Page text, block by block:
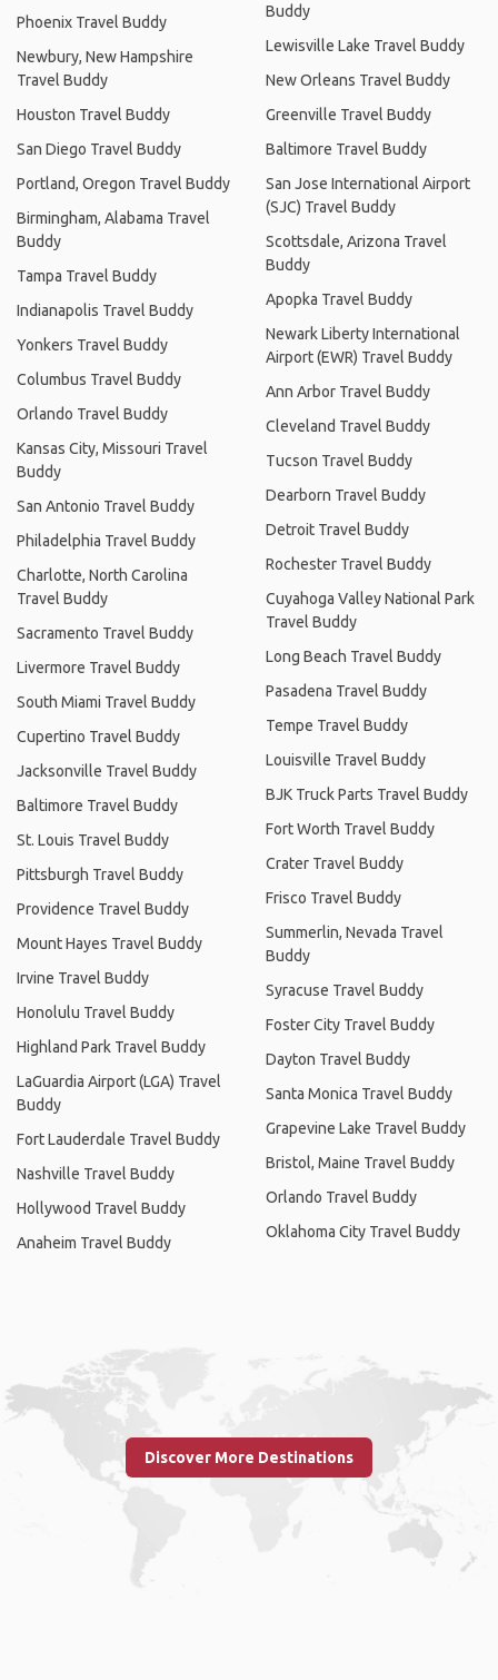
Phoenix Travel Buddy
Newbury, New Hampshire
Travel Buddy
Houston Travel Buddy
San Diego Travel Buddy
Portland, Oregon Travel Buddy
Birmingham, Alabama Travel
Buddy
Tampa Travel Buddy
Indianapolis Travel Buddy
Yonkers Travel Buddy
Columbus Travel Buddy
Orlando Travel Buddy
Kansas City, Missouri Travel
Buddy
San Antonio Travel Buddy
Philadelphia Travel Buddy
Charlotte, North Carolina
Travel Buddy
Sacramento Travel Buddy
Livermore Travel Buddy
South Miami Travel Buddy
Cupertino Travel Buddy
Jacksonville Travel Buddy
Baltimore Travel Buddy
St. Louis Travel Buddy
Pittsburgh Travel Buddy
Providence Travel Buddy
Mount Hayes Travel Buddy
Irvine Travel Buddy
Honolulu Travel Buddy
Highland Park Travel Buddy
LaGuardia Airport (LGA) Travel
Buddy
Fort Lauderdale Travel Buddy
Nashville Travel Buddy
Hollywood Travel Buddy
Anaheim Travel Buddy
Buddy
Lewisville Lake Travel Buddy
New Orleans Travel Buddy
Greenville Travel Buddy
Baltimore Travel Buddy
San Jose International Airport
(SJC) Travel Buddy
Scottsdale, Arizona Travel
Buddy
Apopka Travel Buddy
Newark Liberty International
Airport (EWR) Travel Buddy
Ann Arbor Travel Buddy
Cleveland Travel Buddy
Tucson Travel Buddy
Dearborn Travel Buddy
Detroit Travel Buddy
Rochester Travel Buddy
Cuyahoga Valley National Park
Travel Buddy
Long Beach Travel Buddy
Pasadena Travel Buddy
Tempe Travel Buddy
Louisville Travel Buddy
BJK Truck Parts Travel Buddy
Fort Worth Travel Buddy
Crater Travel Buddy
Frisco Travel Buddy
Summerlin, Nevada Travel
Buddy
Syracuse Travel Buddy
Foster City Travel Buddy
Dayton Travel Buddy
Santa Monica Travel Buddy
Grapevine Lake Travel Buddy
Bristol, Maine Travel Buddy
Orlando Travel Buddy
Oklahoma City Travel Buddy
Discover More Destinations